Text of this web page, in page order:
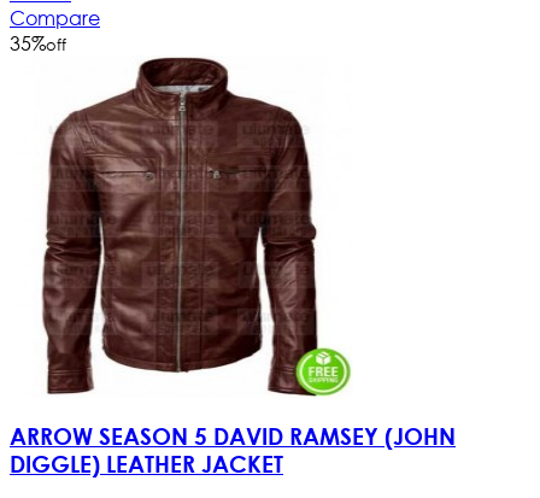
Compare
35%off
ARROW SEASON 5 DAVID RAMSEY (JOHN
DIGGLE) LEATHER JACKET